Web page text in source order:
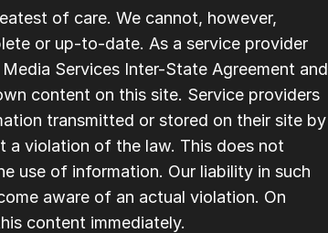
of care. We cannot, however,
or up-to-date. As a service provider
Services Inter-State Agreement and
content on this site. Service providers
transmitted or stored on their site by
a violation of the law. This does not
use of information. Our liability in such
aware of an actual violation. On
content immediately.